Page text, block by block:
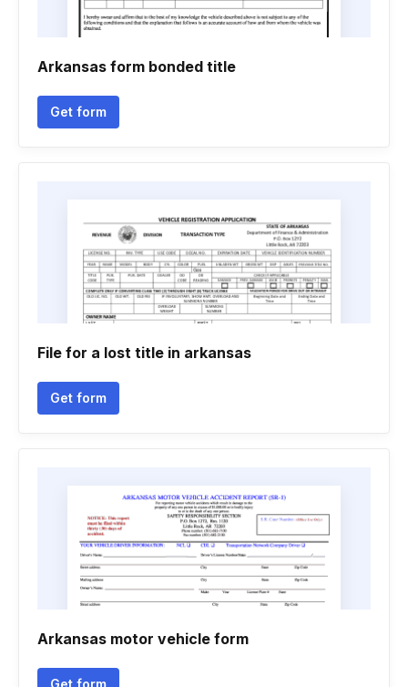
Arkansas form bonded title
Get form
File for a lost title in arkansas
Get form
Arkansas motor vehicle form
Get form